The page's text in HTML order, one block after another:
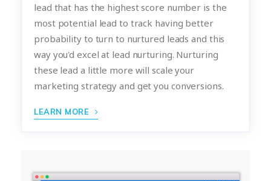
lead that has the highest score number is the
most potential lead to track having better
probability to turn to nurtured leads and this
way you'd excel at lead nurturing. Nurturing
these lead a little more will scale your
marketing strategy and get you conversions.
LEARN MORE